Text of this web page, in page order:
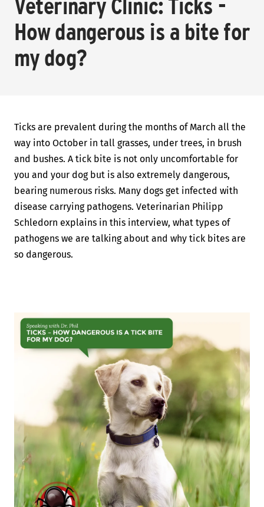
Veterinary Clinic: Ticks -
How dangerous is a bite for
my dog?
Ticks are prevalent during the months of March all the
way into October in tall grasses, under trees, in brush
and bushes. A tick bite is not only uncomfortable for
you and your dog but is also extremely dangerous,
bearing numerous risks. Many dogs get infected with
disease carrying pathogens. Veterinarian Philipp
Schledorn explains in this interview, what types of
pathogens we are talking about and why tick bites are
so dangerous.